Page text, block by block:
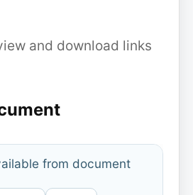
and download links
from document